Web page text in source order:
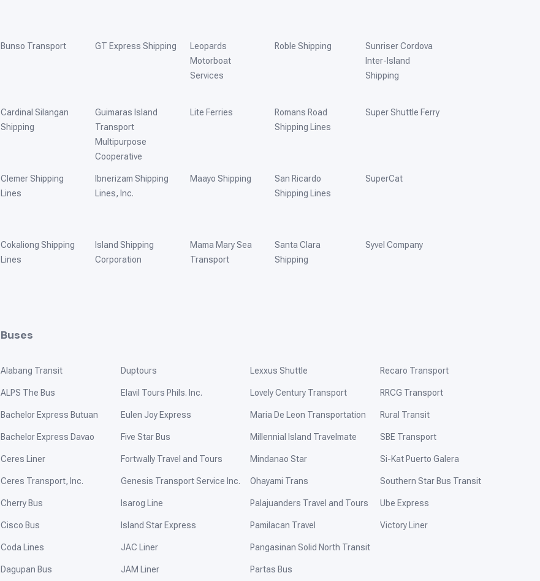
Bunso Transport
Cardinal Silangan
Shipping
Clemer Shipping
Lines
Cokaliong Shipping
Lines
GT Express Shipping
Guimaras Island
Transport
Multipurpose
Cooperative
Ibnerizam Shipping
Lines, Inc.
Island Shipping
Corporation
Leopards
Motorboat
Services
Lite Ferries
Maayo Shipping
Mama Mary Sea
Transport
Roble Shipping
Romans Road
Shipping Lines
San Ricardo
Shipping Lines
Santa Clara
Shipping
Sunriser Cordova
Inter-Island
Shipping
Super Shuttle Ferry
SuperCat
Syvel Company
Buses
Alabang Transit
ALPS The Bus
Bachelor Express Butuan
Bachelor Express Davao
Ceres Liner
Ceres Transport, Inc.
Cherry Bus
Cisco Bus
Coda Lines
Dagupan Bus
Duptours
Elavil Tours Phils. Inc.
Eulen Joy Express
Five Star Bus
Fortwally Travel and Tours
Genesis Transport Service Inc.
Isarog Line
Island Star Express
JAC Liner
JAM Liner
Lexxus Shuttle
Lovely Century Transport
Maria De Leon Transportation
Millennial Island Travelmate
Mindanao Star
Ohayami Trans
Palajuanders Travel and Tours
Pamilacan Travel
Pangasinan Solid North Transit
Partas Bus
Recaro Transport
RRCG Transport
Rural Transit
SBE Transport
Si-Kat Puerto Galera
Southern Star Bus Transit
Ube Express
Victory Liner